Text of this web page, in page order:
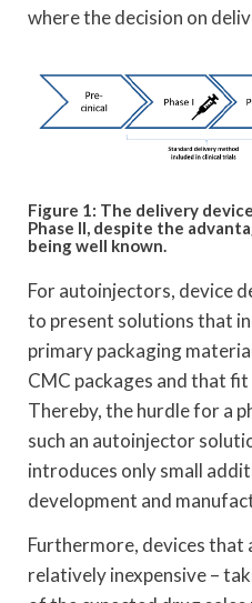
where the decision on
Figure 1: The delivery
Phase II, despite the
being well known.
For autoinjectors, device
to present solutions that
primary packaging
CMC packages and that
Thereby, the hurdle for a
such an autoinjector
introduces only small
development and
Furthermore, devices that
relatively inexpensive –